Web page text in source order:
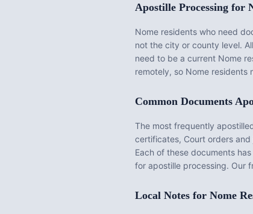
Apostille Processing for
Nome residents who need
not the city or county level. All
need to be a current Nome
remotely, so Nome residents
Common Documents
The most frequently
certificates, Court orders
Each of these documents
for apostille processing. Our
Local Notes for Nome